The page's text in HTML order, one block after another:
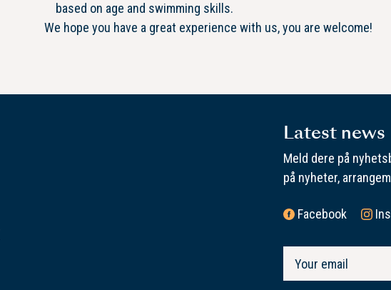
based on age and swimming skills.
We hope you have a great experience with us, you are welcome!
Latest news
Meld dere på
på nyheter,
Facebook